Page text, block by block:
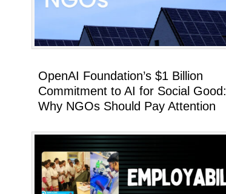
OpenAI Foundation’s $1 Billion
Commitment to AI for Social Good:
Why NGOs Should Pay Attention